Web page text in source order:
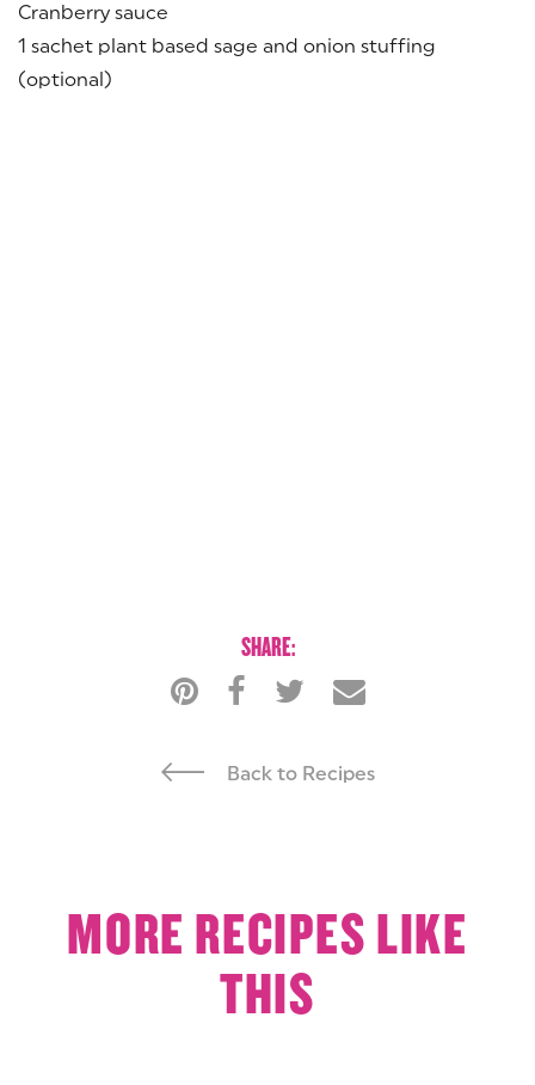
Cranberry sauce
1 sachet plant based sage and onion stuffing
(optional)
SHARE:
Back to Recipes
MORE RECIPES LIKE
THIS